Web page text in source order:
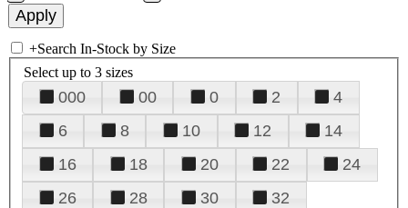
+Search In-Stock by Size
Select up to 3 sizes
000 00 0 2
4
6
8 10 12
14
16
18 20 22
24
26
28 30
32